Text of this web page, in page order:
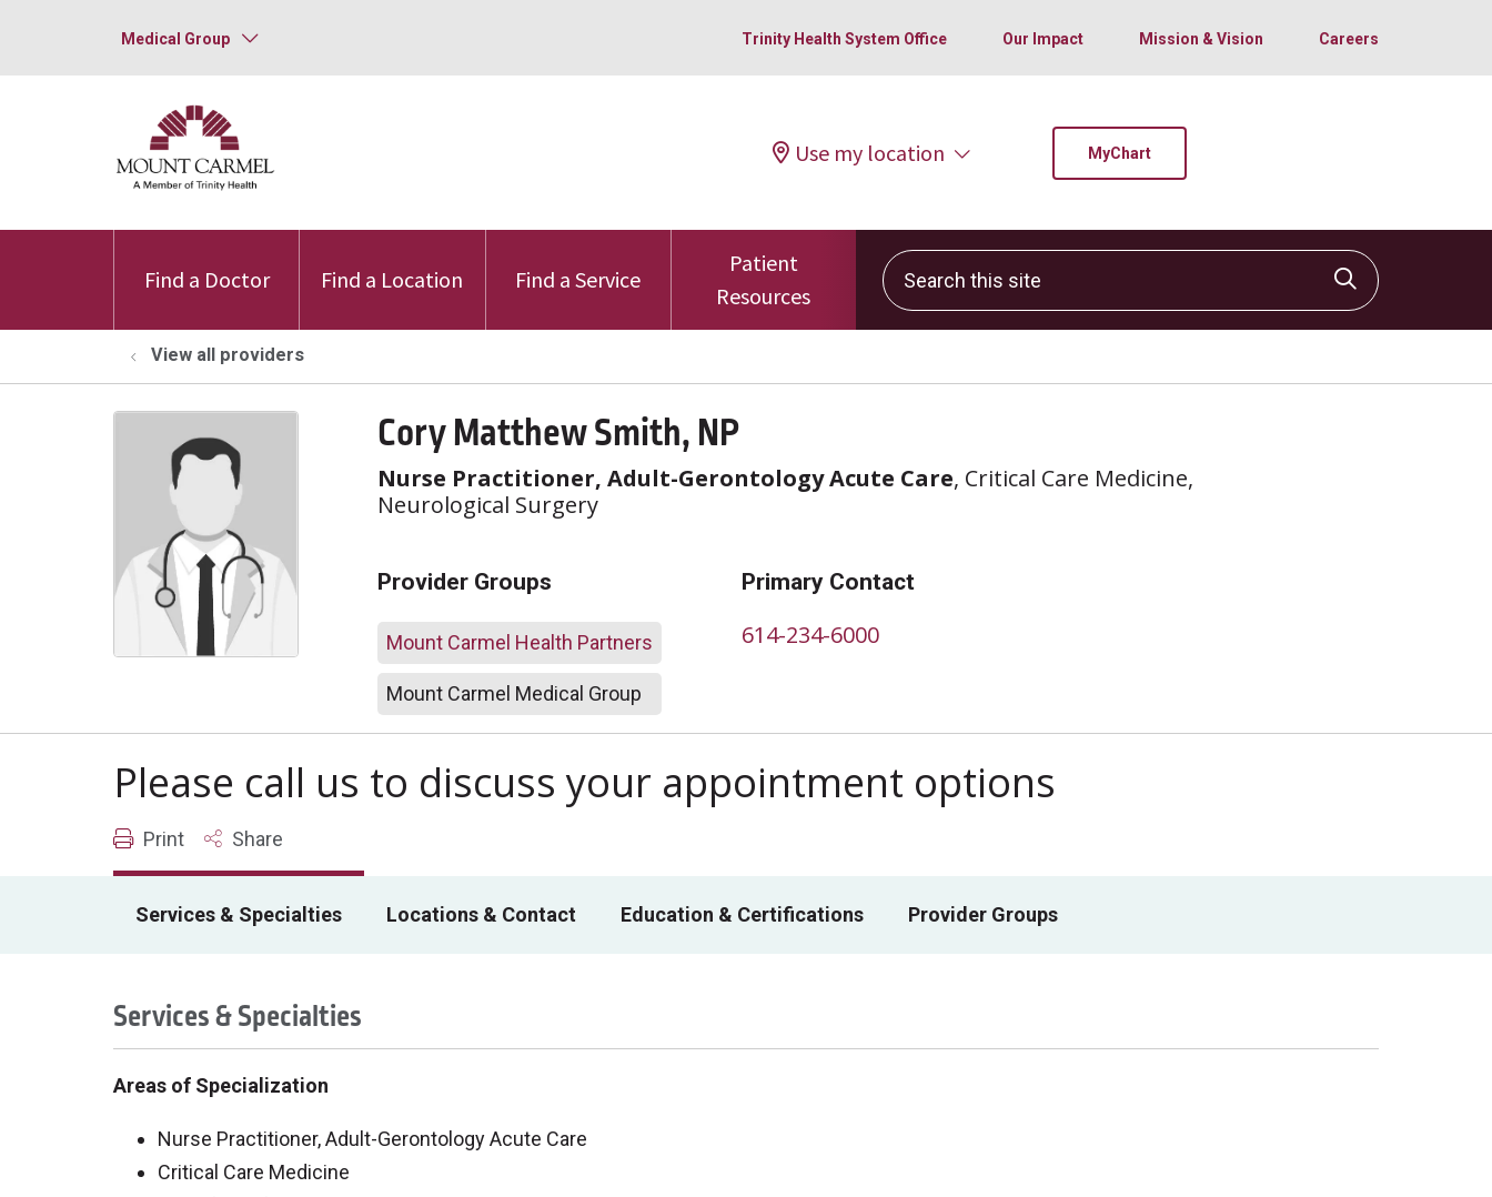
Medical Group Trinity Health System Office Our Impact Mission & Vision Careers
Use my location MyChart
Find a Doctor Find a Location Find a Service
Patient
Resources
Search this site
Click to
View all providers
Cory Matthew Smith, NP
Nurse Practitioner, Adult-Gerontology Acute Care, Critical Care Medicine,
Neurological Surgery
Provider Groups
Mount Carmel Health Partners
Mount Carmel Medical Group
Primary Contact
614-234-6000
Please call us to discuss your appointment options
Print Share
Services & Specialties Locations & Contact Education & Certifications Provider Groups
Services & Specialties
Areas of Specialization
Nurse Practitioner, Adult-Gerontology Acute Care
Critical Care Medicine